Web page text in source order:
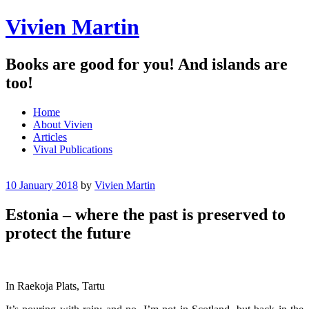
Vivien Martin
Books are good for you! And islands are
too!
Menu
Skip
content
Home
About Vivien
Articles
Vival Publications
10 January 2018 by Vivien Martin
Estonia – where the past is preserved to
protect the future
In Raekoja Plats, Tartu